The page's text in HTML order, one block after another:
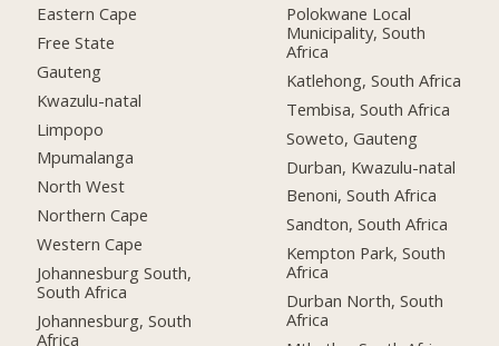
Eastern Cape
Free State
Gauteng
Kwazulu-natal
Limpopo
Mpumalanga
North West
Northern Cape
Western Cape
Johannesburg South,
South Africa
Johannesburg, South
Africa
Polokwane Local
Municipality, South
Africa
Katlehong, South Africa
Tembisa, South Africa
Soweto, Gauteng
Durban, Kwazulu-natal
Benoni, South Africa
Sandton, South Africa
Kempton Park, South
Africa
Durban North, South
Africa